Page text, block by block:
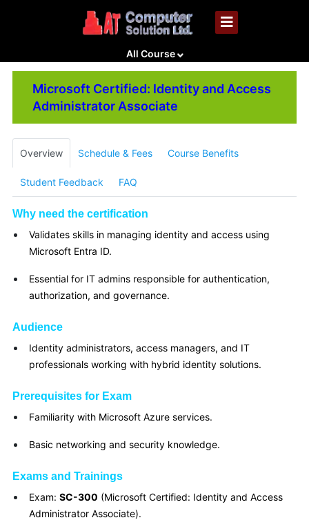
All Course
Microsoft Certified: Identity and Access
Administrator Associate
Overview Schedule & Fees Course Benefits
Student Feedback FAQ
Why need the certification
Validates skills in managing identity and access using
Microsoft Entra ID.
Essential for IT admins responsible for authentication,
authorization, and governance.
Audience
Identity administrators, access managers, and IT
professionals working with hybrid identity solutions.
Prerequisites for Exam
Familiarity with Microsoft Azure services.
Basic networking and security knowledge.
Exams and Trainings
Exam: SC-300 (Microsoft Certified: Identity and Access
Administrator Associate).